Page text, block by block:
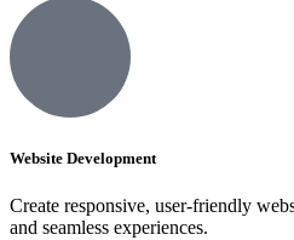
Website Development
Create responsive, user-friendly
and seamless experiences.